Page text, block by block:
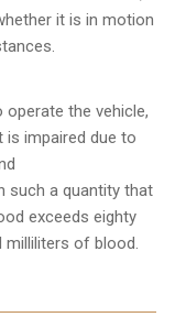
it is in motion
operate the vehicle,
is impaired due to
such a quantity that
exceeds eighty
milliliters of blood.